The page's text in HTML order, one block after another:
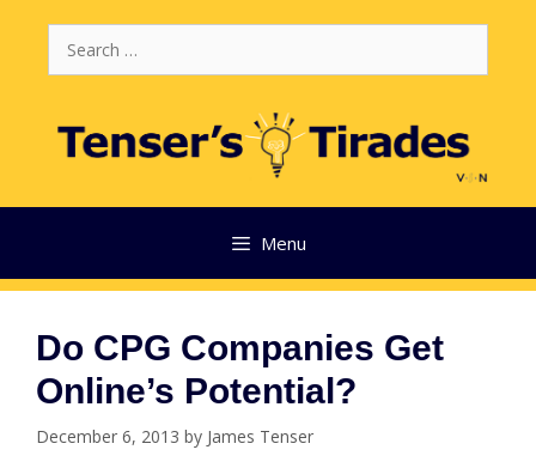
for:
Menu
Do CPG Companies Get
Online’s Potential?
December 6, 2013 by James Tenser